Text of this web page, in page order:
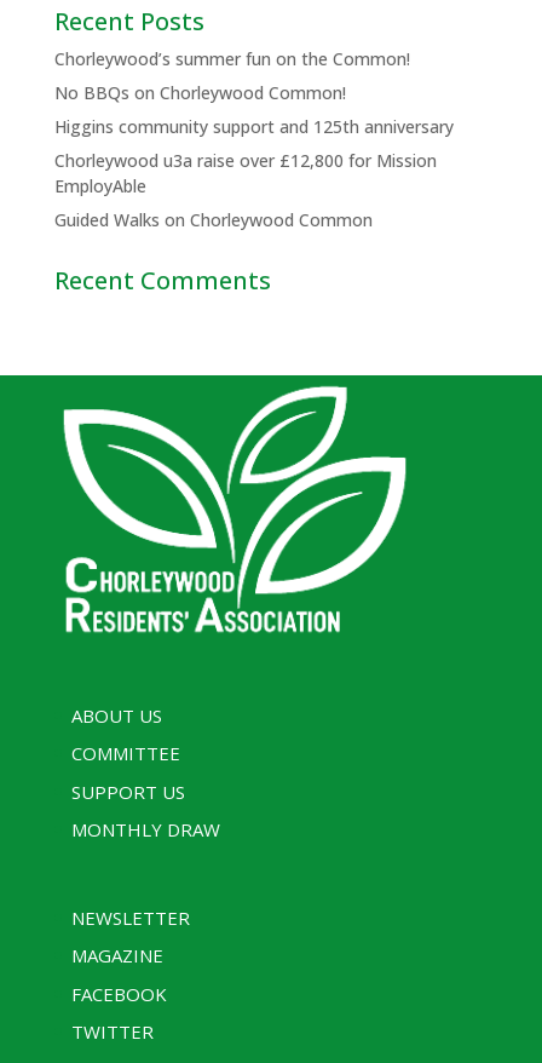
Recent Posts
Chorleywood’s summer fun on the Common!
No BBQs on Chorleywood Common!
Higgins community support and 125th anniversary
Chorleywood u3a raise over £12,800 for Mission
EmployAble
Guided Walks on Chorleywood Common
Recent Comments
ABOUT US
COMMITTEE
SUPPORT US
MONTHLY DRAW
NEWSLETTER
MAGAZINE
FACEBOOK
TWITTER